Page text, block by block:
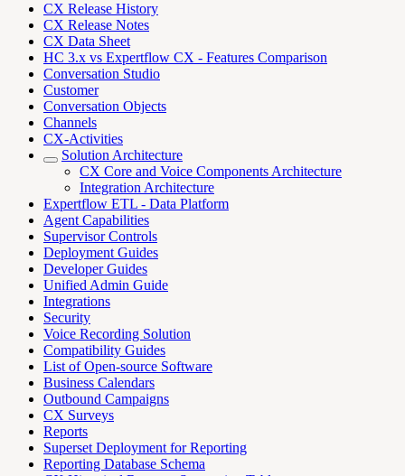
CX Release History
CX Release Notes
CX Data Sheet
HC 3.x vs Expertflow CX - Features Comparison
Conversation Studio
Customer
Conversation Objects
Channels
CX-Activities
Solution Architecture
CX Core and Voice Components Architecture
Integration Architecture
Expertflow ETL - Data Platform
Agent Capabilities
Supervisor Controls
Deployment Guides
Developer Guides
Unified Admin Guide
Integrations
Security
Voice Recording Solution
Compatibility Guides
List of Open-source Software
Business Calendars
Outbound Campaigns
CX Surveys
Reports
Superset Deployment for Reporting
Reporting Database Schema